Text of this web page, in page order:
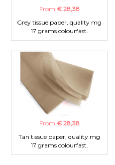
From € 28,38
Grey tissue paper, quality mg
17 grams colourfast.
From € 28,38
Tan tissue paper, quality mg
17 grams colourfast.